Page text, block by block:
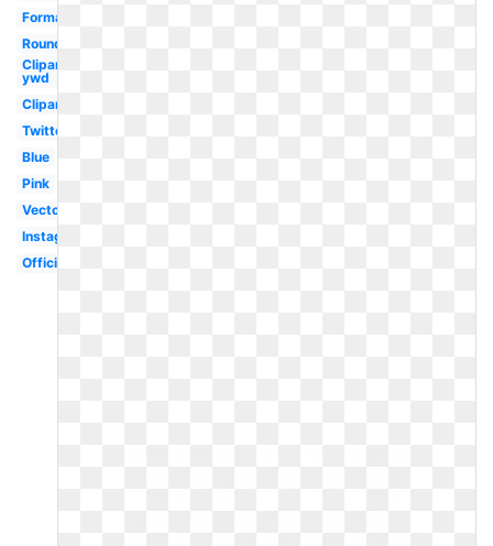
Format
Round
Clipart
ywd
Clipart
Twitter
Blue
Pink
Vector
Instagram
Official